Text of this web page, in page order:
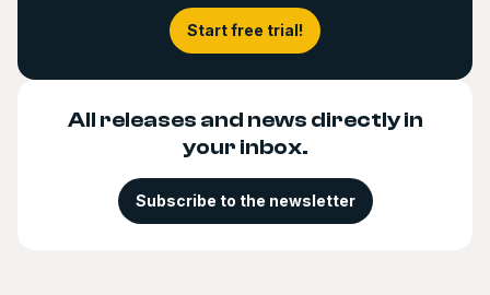
Start free trial!
All releases and news directly in
your inbox.
Subscribe to the newsletter